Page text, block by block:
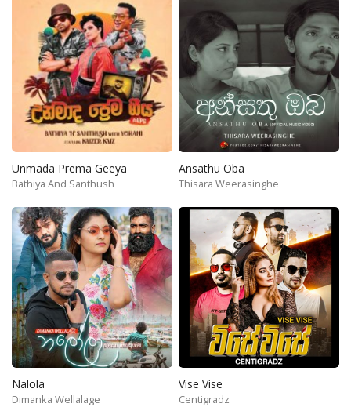
Unmada Prema Geeya
Bathiya And Santhush
Ansathu Oba
Thisara Weerasinghe
Nalola
Dimanka Wellalage
Vise Vise
Centigradz